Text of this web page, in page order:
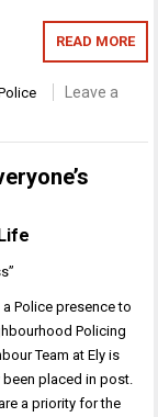
READ MORE
Leave a
Police presence to
Policing
Team at Ely is
placed in post.
a priority for the